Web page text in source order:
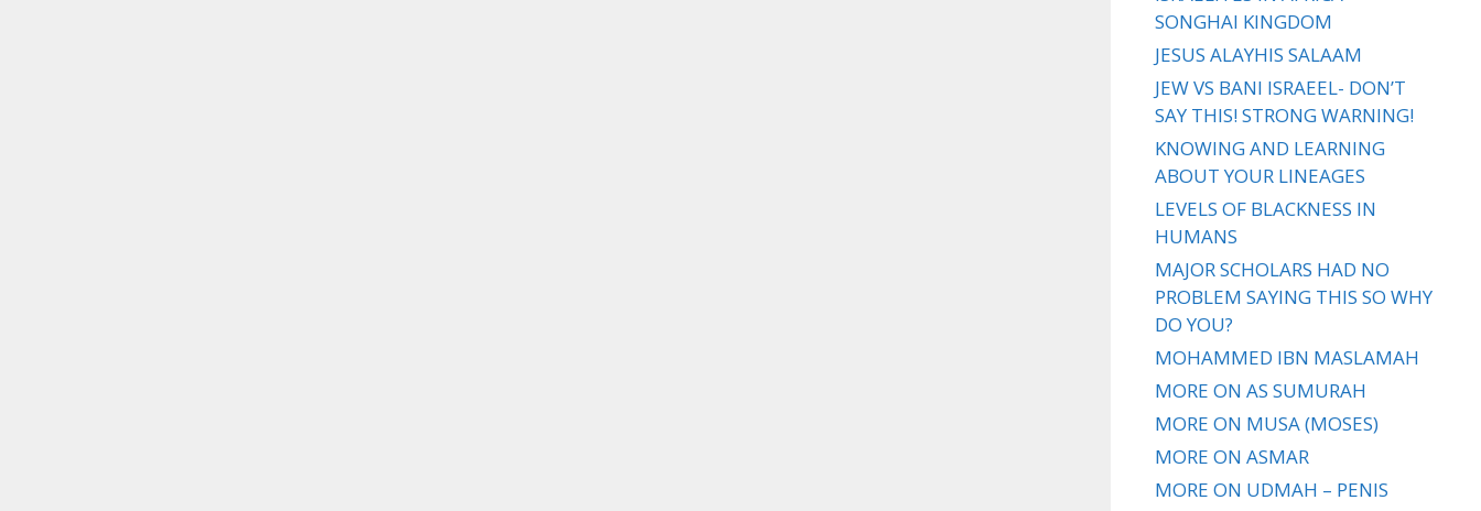
SONGHAI KINGDOM
JESUS ALAYHIS SALAAM
JEW VS BANI ISRAEEL- DON’T
SAY THIS! STRONG WARNING!
KNOWING AND LEARNING
ABOUT YOUR LINEAGES
LEVELS OF BLACKNESS IN
HUMANS
MAJOR SCHOLARS HAD NO
PROBLEM SAYING THIS SO WHY
DO YOU?
MOHAMMED IBN MASLAMAH
MORE ON AS SUMURAH
MORE ON MUSA (MOSES)
MORE ON ASMAR
MORE ON UDMAH – PENIS